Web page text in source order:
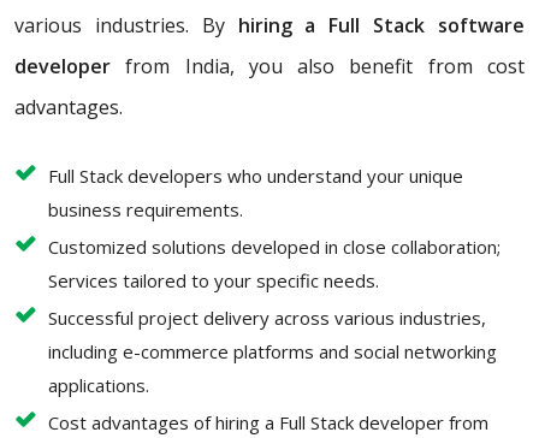
various industries. By hiring a Full Stack software
developer from India, you also benefit from cost
advantages.
Full Stack developers who understand your unique
business requirements.
Customized solutions developed in close collaboration;
Services tailored to your specific needs.
Successful project delivery across various industries,
including e-commerce platforms and social networking
applications.
Cost advantages of hiring a Full Stack developer from